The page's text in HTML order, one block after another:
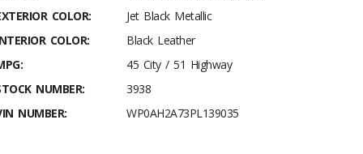
COLOR:
Jet Black Metallic
COLOR:
Black Leather
45 City / 51 Highway
NUMBER:
3938
NUMBER:
WP0AH2A73PL139035